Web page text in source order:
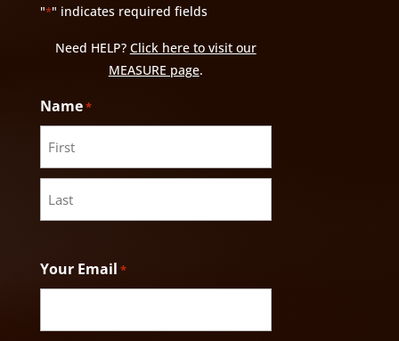
"*" indicates required fields
Need HELP? Click here to visit our
MEASURE page.
Name*
First
Your Email *